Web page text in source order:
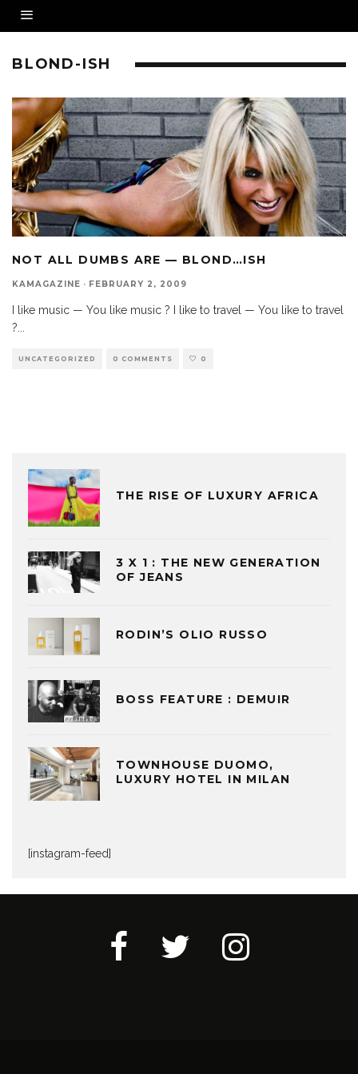
BLOND-ISH
NOT ALL DUMBS ARE — BLOND…ISH
KAMAGAZINE · FEBRUARY 2, 2009
I like music — You like music ? I like to travel — You like to travel
?...
UNCATEGORIZED 0 COMMENTS 0
THE RISE OF LUXURY AFRICA
3 X 1 : THE NEW GENERATION
OF JEANS
RODIN’S OLIO RUSSO
BOSS FEATURE : DEMUIR
TOWNHOUSE DUOMO,
LUXURY HOTEL IN MILAN
[instagram-feed]